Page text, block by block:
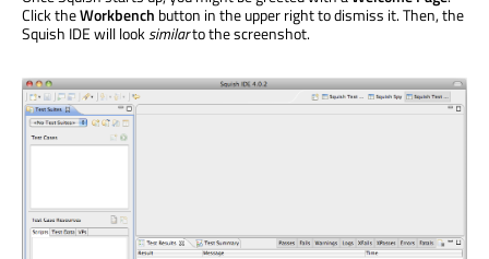
Click theWorkbench button in the upper right to dismiss it. Then, the
Squish IDE will looksimilarto the screenshot.